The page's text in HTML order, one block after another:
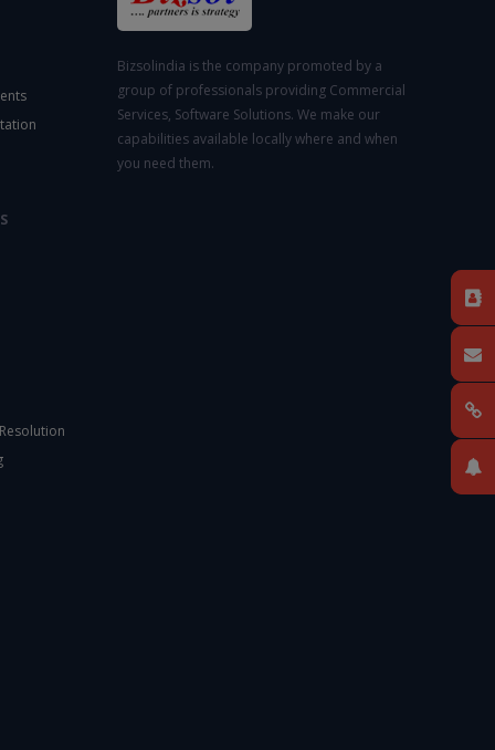
Bizsolindia is the company promoted by a
group of professionals providing Commercial
Services, Software Solutions. We make our
capabilities available locally where and when
you need them.